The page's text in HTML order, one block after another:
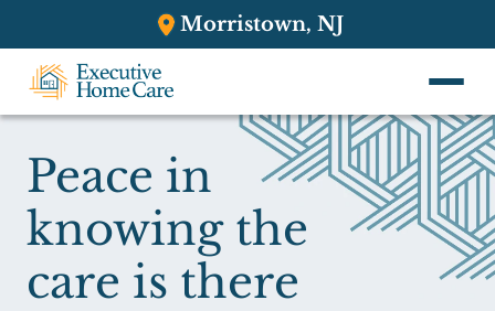
Morristown, NJ
Peace in
knowing the
care is there